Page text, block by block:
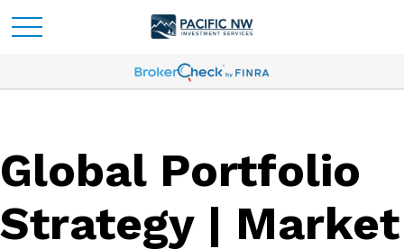
Global Portfolio
Strategy | Market